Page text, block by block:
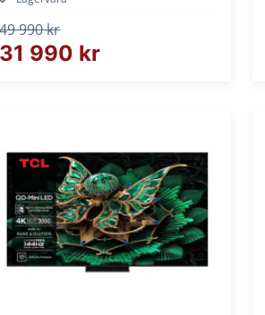
49 990 kr
31 990 kr